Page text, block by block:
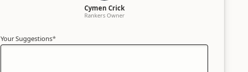
Cymen Crick
Rankers Owner
Your Suggestions*
Your
Name*